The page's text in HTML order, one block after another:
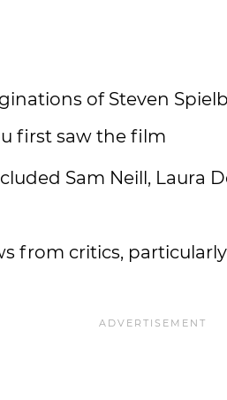
of Steven
first saw the film
Sam Neill, Laura
from critics,